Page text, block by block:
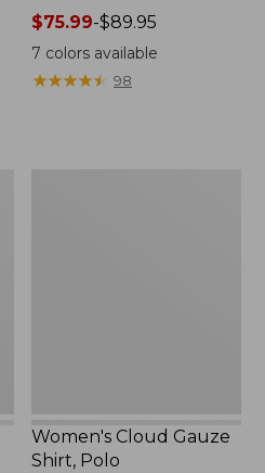
Price
range
from:
$75.99
$75.99-$89.95
7 colors available
★★★★★
★★★★★ 98
Women's Cloud Gauze
Shirt, Polo